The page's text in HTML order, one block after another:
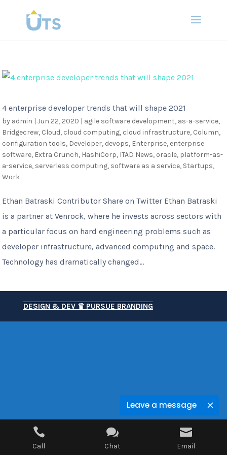
Leave a message
4 enterprise developer trends that will shape 2021
by admin |Jun 22, 2020 | agile software development, as-a-service,
Bridgecrew, Cloud, cloud computing, cloud infrastructure, Column,
configuration tools, Developer, devops, Enterprise, enterprise
software, Extra Crunch, HashiCorp, ITAD News, oracle, platform-as-
a-service, serverless computing, software as a service, Startups,
Work
Ethan Batraski Contributor Share on Twitter Ethan Batraski
is a partner at Venrock, where he invests across sectors with
a particular focus on hard engineering problems such as
developer infrastructure, advanced computing and space.
Technology has dramatically changed...

Call

Chat

Email
DESIGN & DEV ♛ PURSUE BRANDING